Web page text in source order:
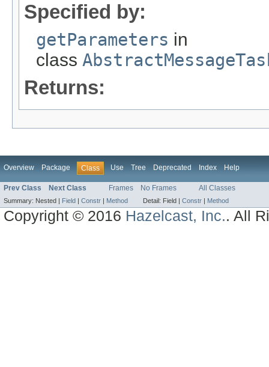
Specified by:
getParameters in
class
Returns:
Overview Package Class Use Tree Deprecated Index Help
Prev Class Next Class Frames No Frames All Classes
Summary: Nested | Field Constr Method Detail: Field | Constr Method
Copyright © 2016 Hazelcast, Inc.. All